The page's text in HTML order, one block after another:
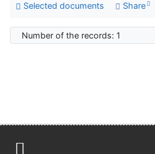
Selected documents
Share
Number of the records: 1